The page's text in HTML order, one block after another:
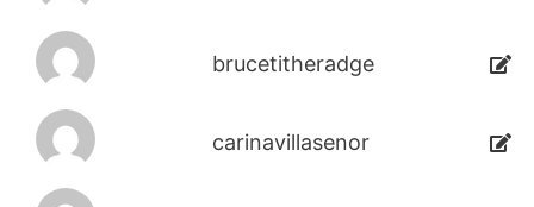
brucetitheradge
carinavillasenor